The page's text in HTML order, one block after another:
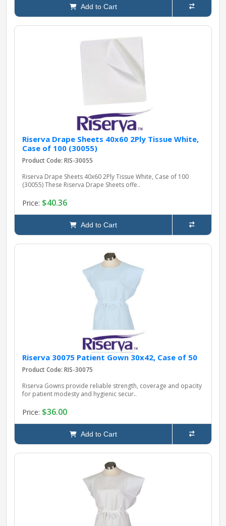
Add to Cart
Riserva Drape Sheets 40x60 2Ply Tissue White,
Case of 100 (30055)
Product Code: RIS-30055
Riserva Drape Sheets 40x60 2Ply Tissue White, Case of 100
(30055) These Riserva Drape Sheets offe..
Price: $40.36
Add to Cart
Riserva 30075 Patient Gown 30x42, Case of 50
Product Code: RIS-30075
Riserva Gowns provide reliable strength, coverage and opacity
for patient modesty and hygienic secur..
Price: $36.00
Add to Cart